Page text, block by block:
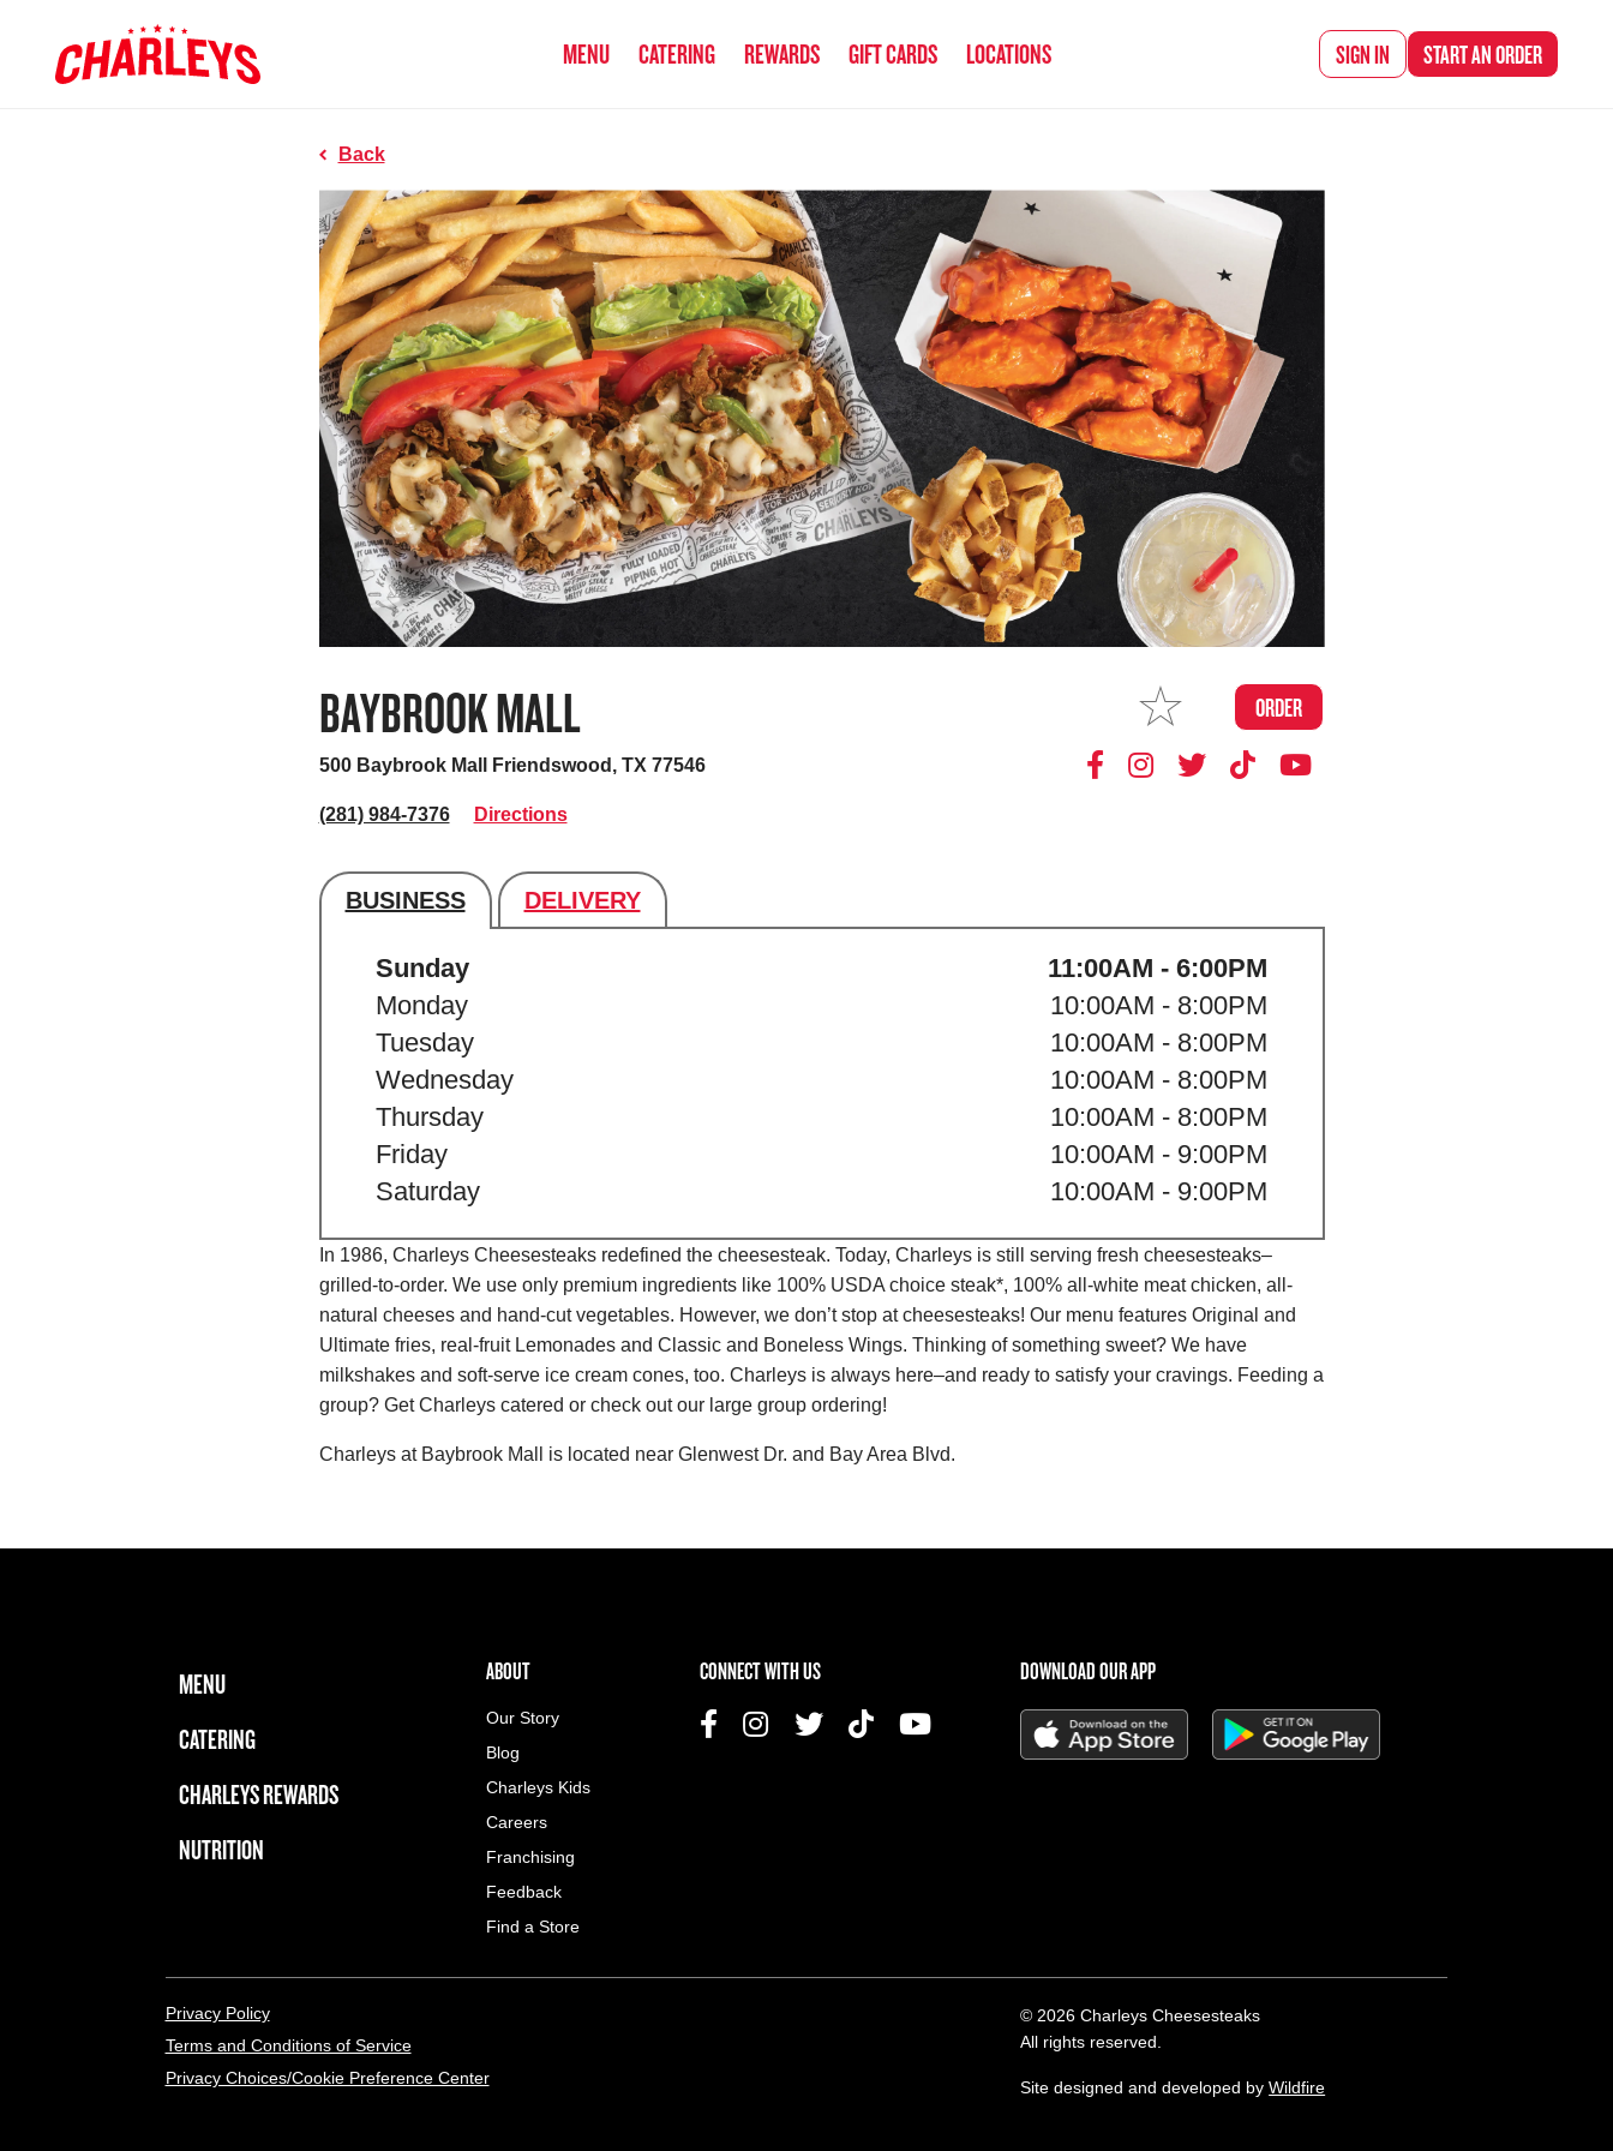
MENU CATERING REWARDS GIFT CARDS LOCATIONS SIGN IN START ANORDER
Back
BAYBROOK MALL ORDER
500 Baybrook Mall Friendswood, TX 77546
(281) 984-7376 Directions
BUSINESS DELIVERY
Store's hours
Sunday
11:00AM - 6:00PM
Monday
10:00AM - 8:00PM
Tuesday
10:00AM - 8:00PM
Wednesday
10:00AM - 8:00PM
Thursday
10:00AM - 8:00PM
Friday
10:00AM - 9:00PM
Saturday
10:00AM - 9:00PM
In 1986, Charleys Cheesesteaks redefined the cheesesteak. Today, Charleys is still serving fresh cheesesteaks–
grilled-to-order. We use only premium ingredients like 100% USDA choice steak*, 100% all-white meat chicken, all-
natural cheeses and hand-cut vegetables. However, we don’t stop at cheesesteaks! Our menu features Original and
Ultimate fries, real-fruit Lemonades and Classic and Boneless Wings. Thinking of something sweet? We have
milkshakes and soft-serve ice cream cones, too. Charleys is always here–and ready to satisfy your cravings. Feeding a
group? Get Charleys catered or check out our large group ordering!
Charleys at Baybrook Mall is located near Glenwest Dr. and Bay Area Blvd.
FOOTER NAVIGATION MENU
MAIN MENU
MENU
CATERING
CHARLEYS REWARDS
NUTRITION
ABOUT US MENU
ABOUT
Our Story
Blog
Charleys Kids
Careers
Franchising
Feedback
Find a Store
CONNECT WITH US DOWNLOAD OUR APP
LEGAL MENU
Privacy Policy
Terms and Conditions of Service
Privacy Choices/Cookie Preference Center
© 2026 Charleys Cheesesteaks
All rights reserved.
Site designed and developed byWildfire